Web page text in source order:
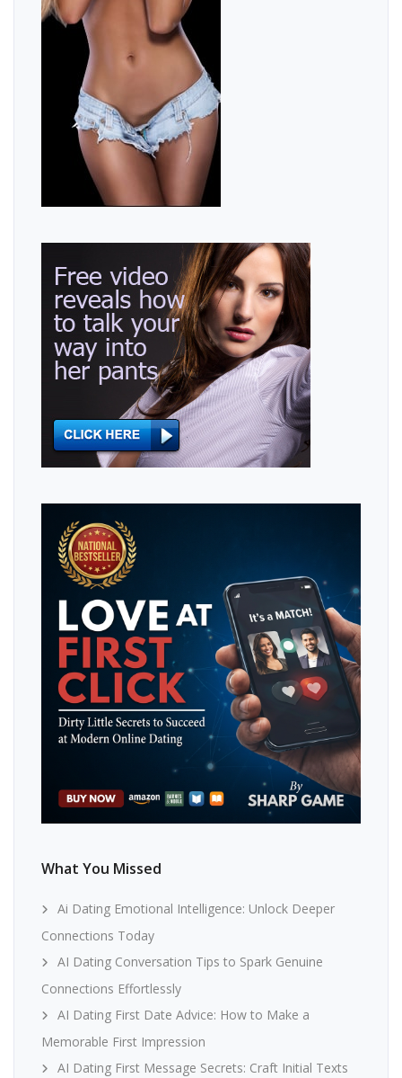
What You Missed
Ai Dating Emotional Intelligence: Unlock Deeper
Connections Today
AI Dating Conversation Tips to Spark Genuine
Connections Effortlessly
AI Dating First Date Advice: How to Make a
Memorable First Impression
AI Dating First Message Secrets: Craft Initial Texts